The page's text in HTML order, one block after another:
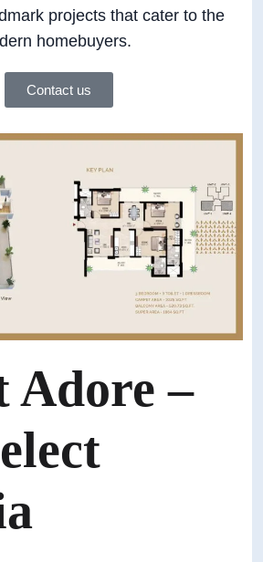
projects that cater to the
homebuyers.
Contact us
Adore –